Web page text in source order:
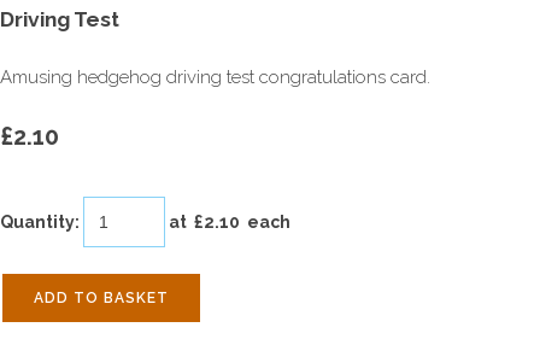
Driving Test
Amusing hedgehog driving test congratulations card.
£2.10
Quantity: at £2.10 each
ADD TO BASKET